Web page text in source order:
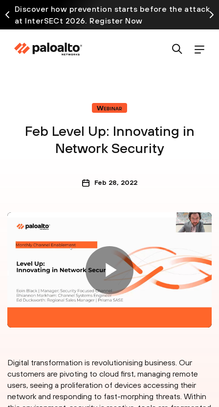
Discover how prevention starts before the attack
at InterSECt 2026. Register Now
Webinar
Feb Level Up: Innovating in
Network Security
Feb 28, 2022
Digital transformation is revolutionising business. Our
customers are pivoting to cloud first, managing remote
users, seeing a proliferation of devices accessing their
network and responding to fast-morphing threats. Within